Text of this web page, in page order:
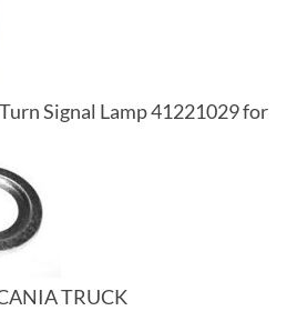
Signal Lamp 41221029 for
TRUCK